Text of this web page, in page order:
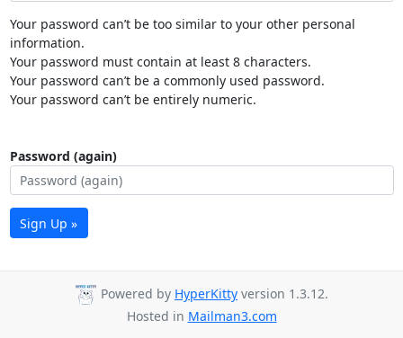
Your password can’t be too similar to your other personal
information.
Your password must contain at least 8 characters.
Your password can’t be a commonly used password.
Your password can’t be entirely numeric.
Password (again)
Sign Up »
Powered by HyperKitty version 1.3.12.
Hosted in Mailman3.com